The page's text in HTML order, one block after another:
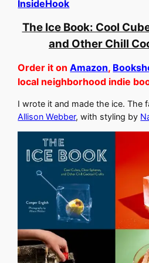
InsideHook
The Ice Book: Cool
and Other Chill
Order it onAmazon,
local neighborhood indie
I wrote it and made the ice. The
Allison Webber, with styling by